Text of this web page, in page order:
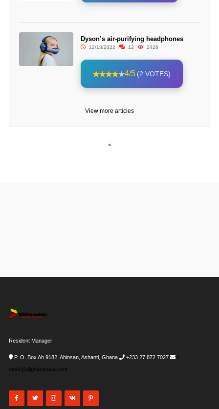
Dyson’s air-purifying headphones
12/13/2022 12 2426
4/5 (2 VOTES)
View more articles
<
Resident Manager
P. O. Box Ah 9182, Ahinsan, Ashanti, Ghana +233 27 872 7027
i-
desk@allghanadata.com